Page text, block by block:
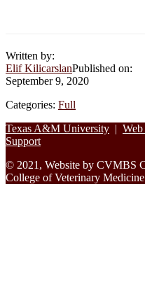
Written by:
Elif KilicarslanPublished on:
September 9, 2020
Categories: Full
Footer
Texas A&M University |
Support
© 2021, Website by CVMBS
College of Veterinary